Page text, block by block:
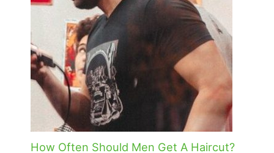
How Often Should Men Get A Haircut?